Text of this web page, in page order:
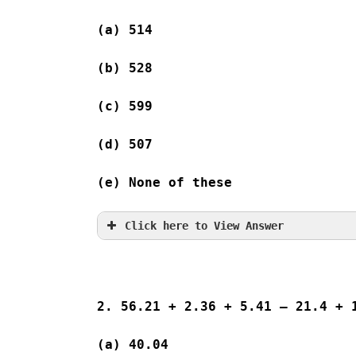
(a) 514
(b) 528
(c) 599
(d) 507
(e) None of these
Click here to View Answer
2. 56.21 + 2.36 + 5.41 – 21.4 +
(a) 40.04